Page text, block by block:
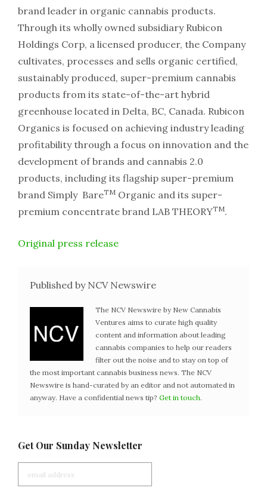
brand leader in organic cannabis products.
Through its wholly owned subsidiary Rubicon
Holdings Corp, a licensed producer, the Company
cultivates, processes and sells organic certified,
sustainably produced, super-premium cannabis
products from its state-of-the-art hybrid
greenhouse located in Delta, BC, Canada. Rubicon
Organics is focused on achieving industry leading
profitability through a focus on innovation and the
development of brands and cannabis 2.0
products, including its flagship super-premium
brand Simply BareTM Organic and its super-
premium concentrate brand LAB THEORYTM.
Original press release
Published by NCV Newswire
The NCV Newswire by New Cannabis
Ventures aims to curate high quality
content and information about leading
cannabis companies to help our readers
filter out the noise and to stay on top of
the most important cannabis business news. The NCV
Newswire is hand-curated by an editor and not automated in
anyway. Have a confidential news tip? Get in touch.
Get Our Sunday Newsletter